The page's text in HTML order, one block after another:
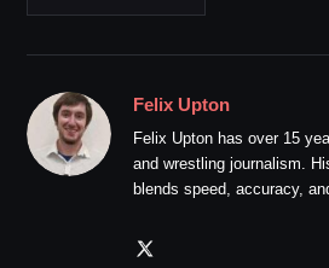
Felix Upton
Felix Upton has over 15
and wrestling journalism.
blends speed, accuracy,